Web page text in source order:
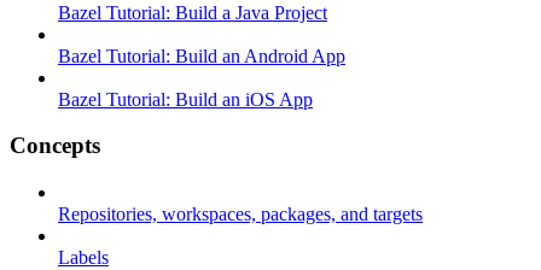
Bazel Tutorial: Build a Java Project
Bazel Tutorial: Build an Android App
Bazel Tutorial: Build an iOS App
Concepts
Repositories, workspaces, packages, and targets
Labels